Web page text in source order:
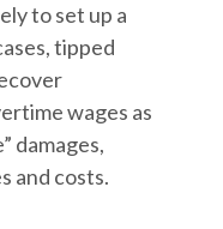
to set up a
tipped
wages as
damages,
and costs.